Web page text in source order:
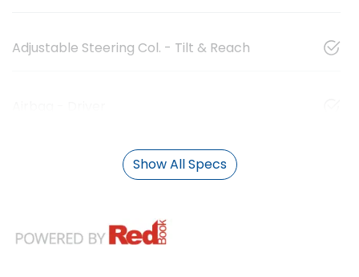
Adjustable Steering Col. - Tilt & Reach
Show All Specs